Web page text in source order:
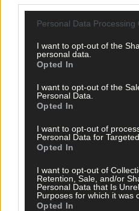
Personal Data Processing
I want to opt-out of the
personal data.
Opted In
I want to opt-out of the
Personal Data.
Opted In
I want to opt-out of
Personal Data for
Opted In
I want to opt-out of
Retention, Sale, and/or
Personal Data that Is
Purposes for which it was
Opted In
Cork delivered straight to